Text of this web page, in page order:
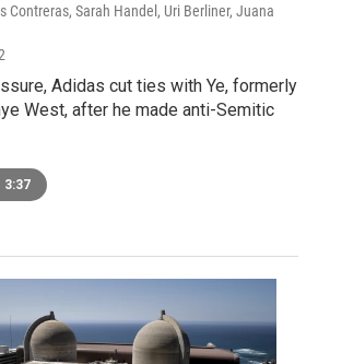
Contreras, Sarah Handel, Uri Berliner, Juana
Adidas cut ties with Ye, formerly
West, after he made anti-Semitic
3:37